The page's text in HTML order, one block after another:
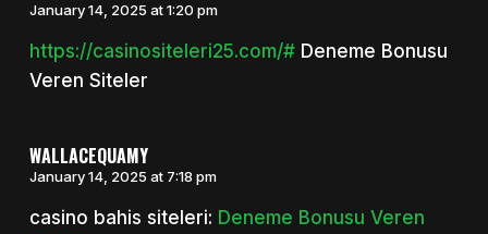
January 14, 2025 at 1:20 pm
https://casinositeleri25.com/#Deneme Bonusu
Veren Siteler
WALLACEQUAMY
January 14, 2025 at 7:18 pm
casino bahis siteleri: Deneme Bonusu Veren